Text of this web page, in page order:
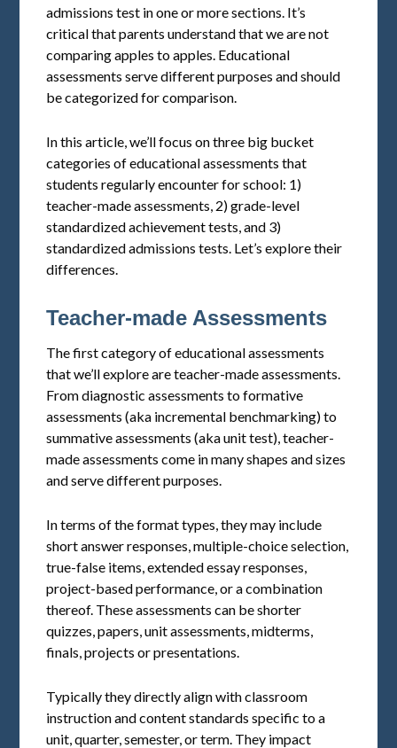
admissions test in one or more sections. It’s
critical that parents understand that we are not
comparing apples to apples. Educational
assessments serve different purposes and should
be categorized for comparison.
In this article, we’ll focus on three big bucket
categories of educational assessments that
students regularly encounter for school: 1)
teacher-made assessments, 2) grade-level
standardized achievement tests, and 3)
standardized admissions tests. Let’s explore their
differences.
Teacher-made Assessments
The first category of educational assessments
that we’ll explore are teacher-made assessments.
From diagnostic assessments to formative
assessments (aka incremental benchmarking) to
summative assessments (aka unit test), teacher-
made assessments come in many shapes and sizes
and serve different purposes.
In terms of the format types, they may include
short answer responses, multiple-choice selection,
true-false items, extended essay responses,
project-based performance, or a combination
thereof. These assessments can be shorter
quizzes, papers, unit assessments, midterms,
finals, projects or presentations.
Typically they directly align with classroom
instruction and content standards specific to a
unit, quarter, semester, or term. They impact